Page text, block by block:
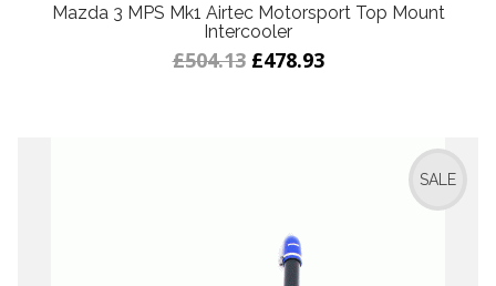
Mazda 3 MPS Mk1 Airtec Motorsport Top Mount
Intercooler
£504.13 £478.93
SALE